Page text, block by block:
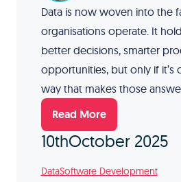
Data is now woven into the
organisations operate. It
better decisions, smarter
opportunities, but only if it’s
way that makes those
Read More
10thOctober 2025
DataSoftware Development